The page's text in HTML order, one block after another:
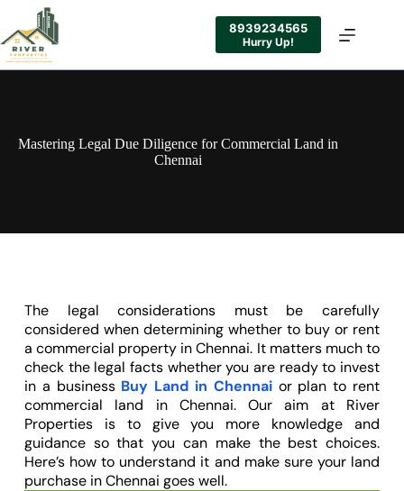
8939234565
Hurry Up!
Mastering Legal Due Diligence for Commercial Land in
Chennai
The legal considerations must be carefully
considered when determining whether to buy or rent
a commercial property in Chennai. It matters much to
check the legal facts whether you are ready to invest
in a business Buy Land in Chennaior plan to rent
commercial land in Chennai. Our aim at River
Properties is to give you more knowledge and
guidance so that you can make the best choices.
Here’s how to understand it and make sure your land
purchase in Chennai goes well.